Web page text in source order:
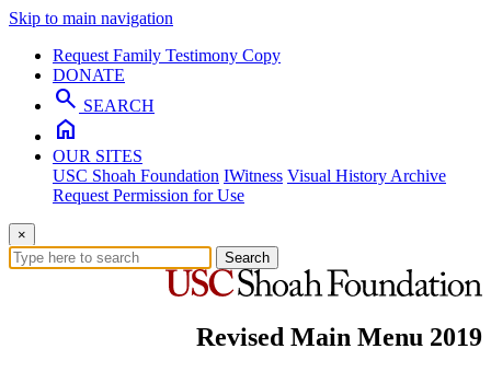
Skip to main navigation
Request Family Testimony Copy
DONATE
search SEARCH
home
OUR SITES
USC Shoah Foundation IWitness Visual History Archive
Request Permission for Use
×
Search
Revised Main Menu 2019